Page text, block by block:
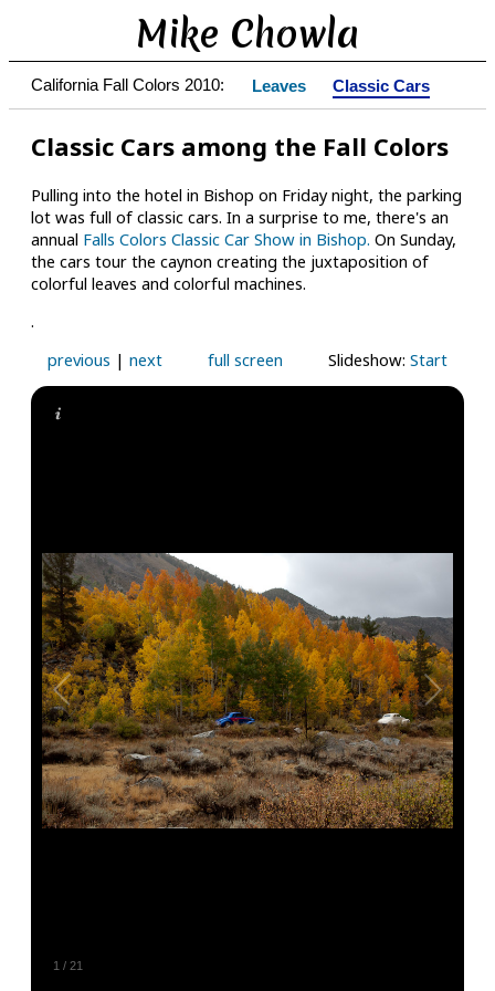
Mike Chowla
California Fall Colors 2010: Leaves Classic Cars
Classic Cars among the Fall Colors
Pulling into the hotel in Bishop on Friday night, the parking
lot was full of classic cars. In a surprise to me, there's an
annual Falls Colors Classic Car Show in Bishop. On Sunday,
the cars tour the caynon creating the juxtaposition of
colorful leaves and colorful machines.
.
Slideshow: Start
previous | next full screen
1 / 21